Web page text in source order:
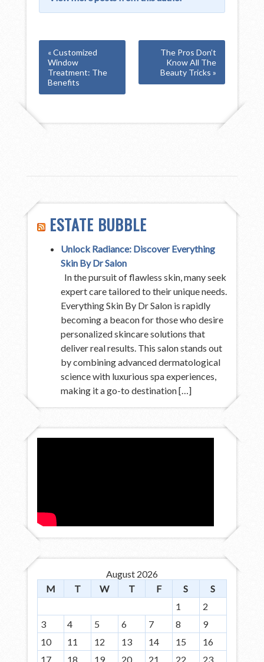
« Customized
Window
Treatment: The
Benefits
The Pros Don’t
Know All The
Beauty Tricks »
ESTATE BUBBLE
Unlock Radiance: Discover Everything
Skin By Dr Salon
In the pursuit of flawless skin, many seek
expert care tailored to their unique needs.
Everything Skin By Dr Salon is rapidly
becoming a beacon for those who desire
personalized skincare solutions that
deliver real results. This salon stands out
by combining advanced dermatological
science with luxurious spa experiences,
making it a go-to destination […]
August 2026
M
T W T F S
S
1
2
3
4 5 6 7 8
9
10
11 12 13 14 15
16
17
18 19 20 21 22 23